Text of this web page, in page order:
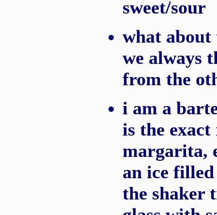
sweet/sour
what about
we always
from the
i am a
is the
margarita,
an ice
the shaker